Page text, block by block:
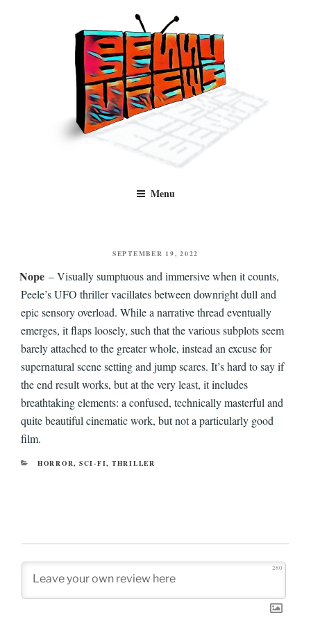
Benny Views
and TV, categorised by genre.
Menu
POSTED
SEPTEMBER 19, 2022
Nope – Visually sumptuous and immersive when it counts,
Peele’s UFO thriller vacillates between downright dull and
epic sensory overload. While a narrative thread eventually
emerges, it flaps loosely, such that the various subplots seem
barely attached to the greater whole, instead an excuse for
supernatural scene setting and jump scares. It’s hard to say if
the end result works, but at the very least, it includes
breathtaking elements: a confused, technically masterful and
quite beautiful cinematic work, but not a particularly good
film.
CATEGORIES
HORROR, SCI-FI, THRILLER
280